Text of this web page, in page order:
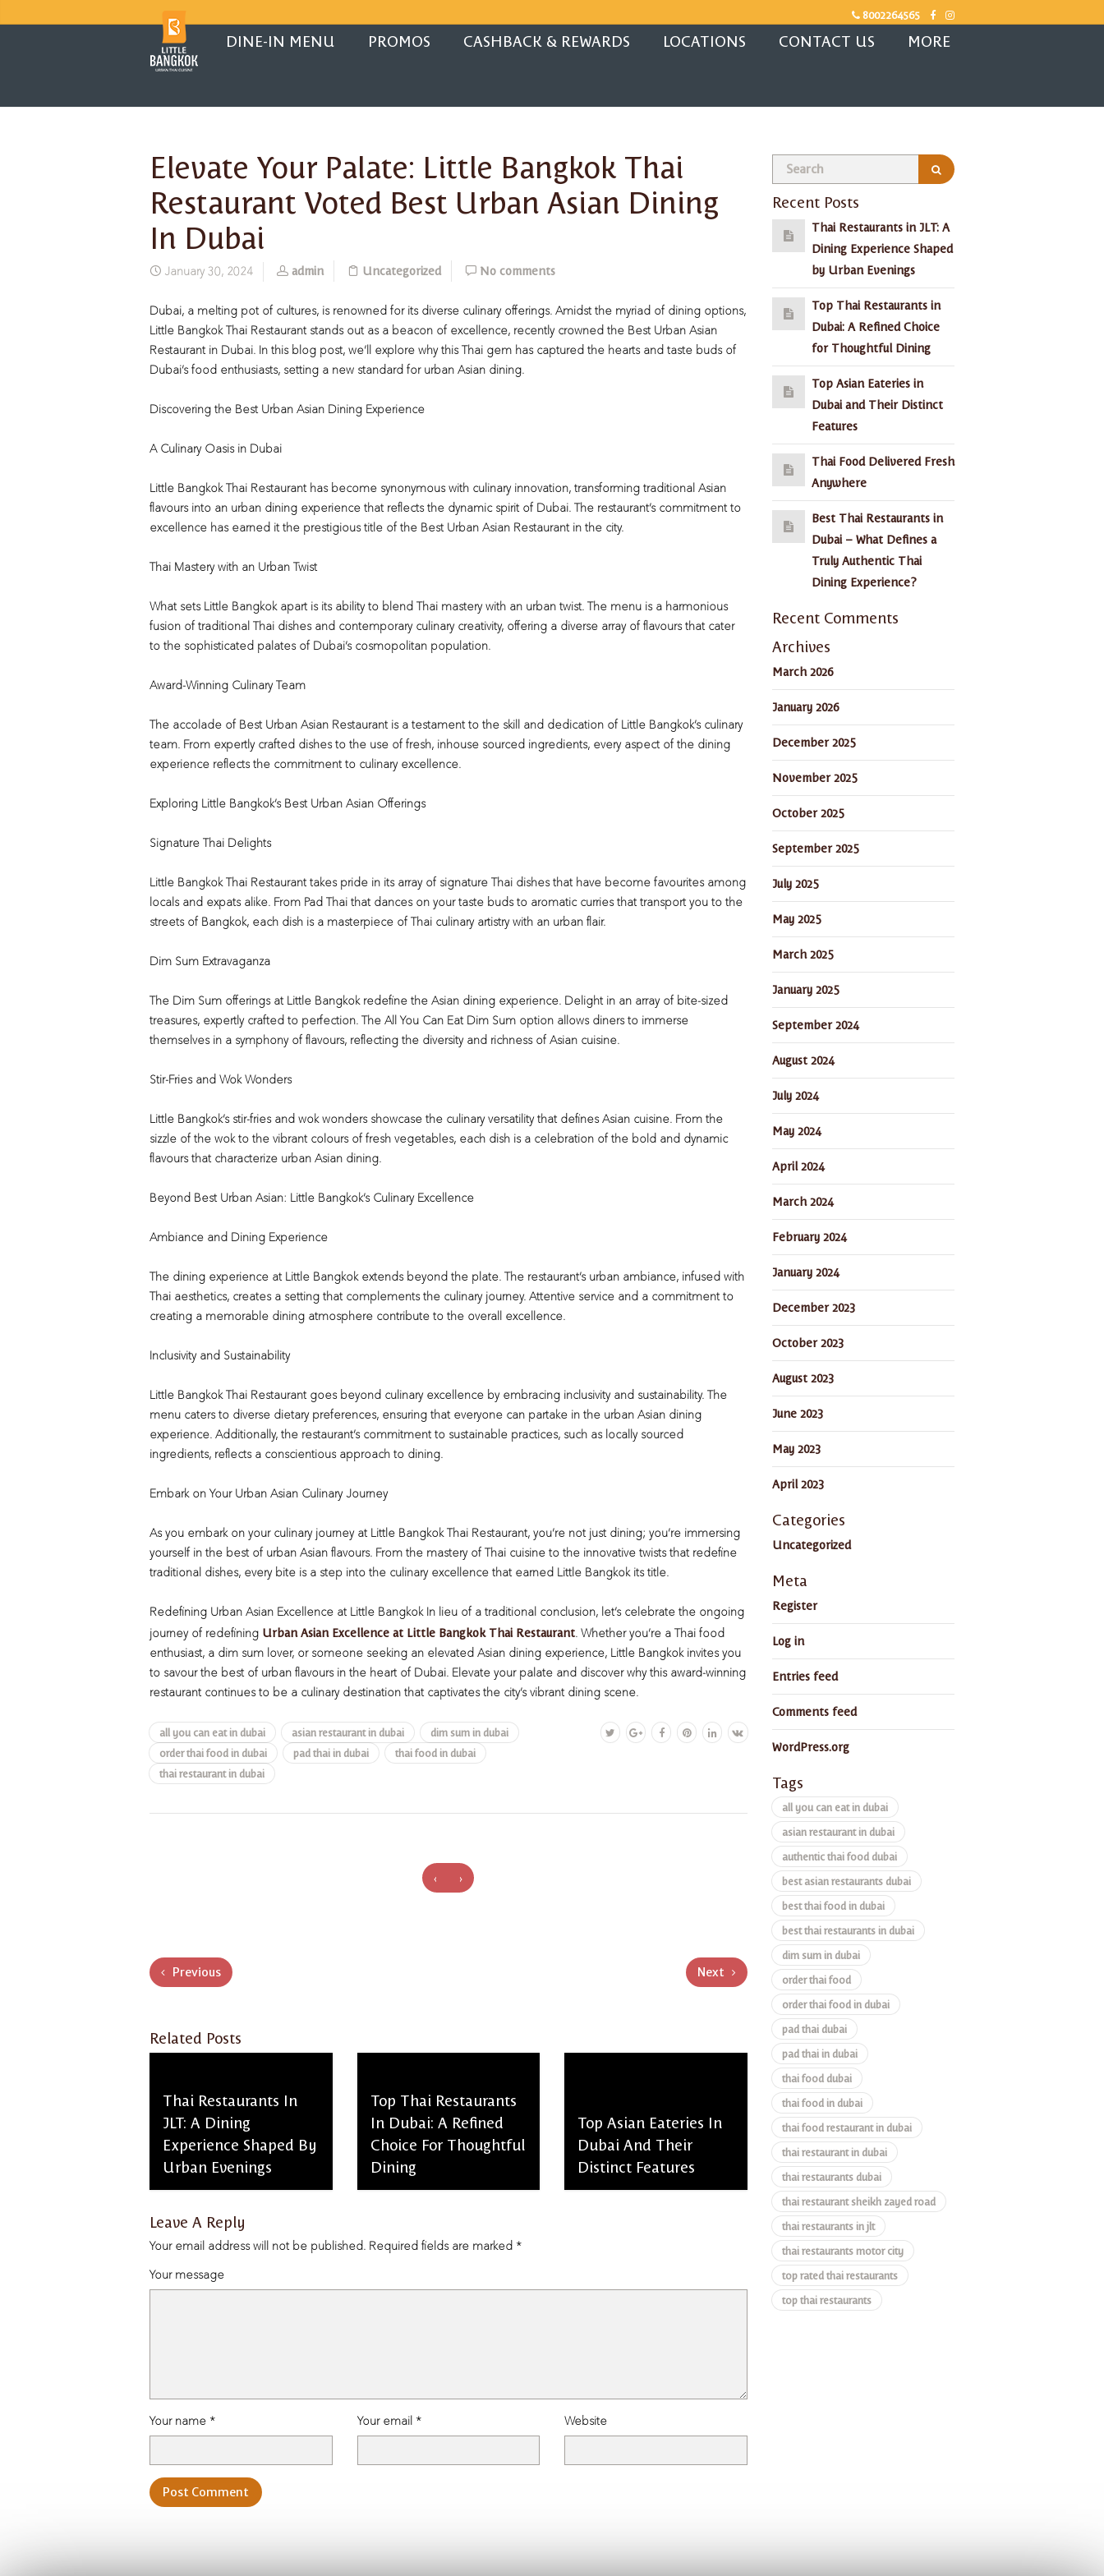
8002264565
DINE-IN MENU PROMOS CASHBACK & REWARDS LOCATIONS CONTACT US MORE
Elevate Your Palate: Little Bangkok Thai
Restaurant Voted Best Urban Asian Dining
In Dubai
January 30, 2024 admin Uncategorized No comments
Dubai, a melting pot of cultures, is renowned for its diverse culinary offerings. Amidst the myriad of dining options,
Little Bangkok Thai Restaurant stands out as a beacon of excellence, recently crowned the Best Urban Asian
Restaurant in Dubai. In this blog post, we’ll explore why this Thai gem has captured the hearts and taste buds of
Dubai’s food enthusiasts, setting a new standard for urban Asian dining.
Discovering the Best Urban Asian Dining Experience
A Culinary Oasis in Dubai
Little Bangkok Thai Restaurant has become synonymous with culinary innovation, transforming traditional Asian
flavours into an urban dining experience that reflects the dynamic spirit of Dubai. The restaurant’s commitment to
excellence has earned it the prestigious title of the Best Urban Asian Restaurant in the city.
Thai Mastery with an Urban Twist
What sets Little Bangkok apart is its ability to blend Thai mastery with an urban twist. The menu is a harmonious
fusion of traditional Thai dishes and contemporary culinary creativity, offering a diverse array of flavours that cater
to the sophisticated palates of Dubai’s cosmopolitan population.
Award-Winning Culinary Team
The accolade of Best Urban Asian Restaurant is a testament to the skill and dedication of Little Bangkok’s culinary
team. From expertly crafted dishes to the use of fresh, inhouse sourced ingredients, every aspect of the dining
experience reflects the commitment to culinary excellence.
Exploring Little Bangkok’s Best Urban Asian Offerings
Signature Thai Delights
Little Bangkok Thai Restaurant takes pride in its array of signature Thai dishes that have become favourites among
locals and expats alike. From Pad Thai that dances on your taste buds to aromatic curries that transport you to the
streets of Bangkok, each dish is a masterpiece of Thai culinary artistry with an urban flair.
Dim Sum Extravaganza
The Dim Sum offerings at Little Bangkok redefine the Asian dining experience. Delight in an array of bite-sized
treasures, expertly crafted to perfection. The All You Can Eat Dim Sum option allows diners to immerse
themselves in a symphony of flavours, reflecting the diversity and richness of Asian cuisine.
Stir-Fries and Wok Wonders
Little Bangkok’s stir-fries and wok wonders showcase the culinary versatility that defines Asian cuisine. From the
sizzle of the wok to the vibrant colours of fresh vegetables, each dish is a celebration of the bold and dynamic
flavours that characterize urban Asian dining.
Beyond Best Urban Asian: Little Bangkok’s Culinary Excellence
Ambiance and Dining Experience
The dining experience at Little Bangkok extends beyond the plate. The restaurant’s urban ambiance, infused with
Thai aesthetics, creates a setting that complements the culinary journey. Attentive service and a commitment to
creating a memorable dining atmosphere contribute to the overall excellence.
Inclusivity and Sustainability
Little Bangkok Thai Restaurant goes beyond culinary excellence by embracing inclusivity and sustainability. The
menu caters to diverse dietary preferences, ensuring that everyone can partake in the urban Asian dining
experience. Additionally, the restaurant’s commitment to sustainable practices, such as locally sourced
ingredients, reflects a conscientious approach to dining.
Embark on Your Urban Asian Culinary Journey
As you embark on your culinary journey at Little Bangkok Thai Restaurant, you’re not just dining; you’re immersing
yourself in the best of urban Asian flavours. From the mastery of Thai cuisine to the innovative twists that redefine
traditional dishes, every bite is a step into the culinary excellence that earned Little Bangkok its title.
Redefining Urban Asian Excellence at Little BangkokIn lieu of a traditional conclusion, let’s celebrate the ongoing
journey of redefining Urban Asian Excellence at Little Bangkok Thai Restaurant. Whether you’re a Thai food
enthusiast, a dim sum lover, or someone seeking an elevated Asian dining experience, Little Bangkok invites you
to savour the best of urban flavours in the heart of Dubai. Elevate your palate and discover why this award-winning
restaurant continues to be a culinary destination that captivates the city’s vibrant dining scene.
all you can eat in dubai asian restaurant in dubai
dim sum in dubai
order thai food in dubai
pad thai in dubai
thai food in dubai
thai restaurant in dubai
‹ ›
Previous Next
Related Posts
Thai Restaurants In
JLT: A Dining
Experience Shaped By
Urban Evenings
Top Thai Restaurants
In Dubai: A Refined
Choice For Thoughtful
Dining
Top Asian Eateries In
Dubai And Their
Distinct Features
Leave A Reply
Your email address will not be published. Required fields are marked *
Your message
Your name * Your email * Website
Recent Posts
Thai Restaurants in JLT: A
Dining Experience Shaped
by Urban Evenings
Top Thai Restaurants in
Dubai: A Refined Choice
for Thoughtful Dining
Top Asian Eateries in
Dubai and Their Distinct
Features
Thai Food Delivered Fresh
Anywhere
Best Thai Restaurants in
Dubai – What Defines a
Truly Authentic Thai
Dining Experience?
Recent Comments
Archives
March 2026
January 2026
December 2025
November 2025
October 2025
September 2025
July 2025
May 2025
March 2025
January 2025
September 2024
August 2024
July 2024
May 2024
April 2024
March 2024
February 2024
January 2024
December 2023
October 2023
August 2023
June 2023
May 2023
April 2023
Categories
Uncategorized
Meta
Register
Log in
Entries feed
Comments feed
WordPress.org
Tags
all you can eat in dubai
asian restaurant in dubai
authentic thai food dubai
best asian restaurants dubai
best thai food in dubai
best thai restaurants in dubai
dim sum in dubai
order thai food
order thai food in dubai
pad thai dubai
pad thai in dubai
thai food dubai
thai food in dubai
thai food restaurant in dubai
thai restaurant in dubai
thai restaurants dubai
thai restaurant sheikh zayed road
thai restaurants in jlt
thai restaurants motor city
top rated thai restaurants
top thai restaurants